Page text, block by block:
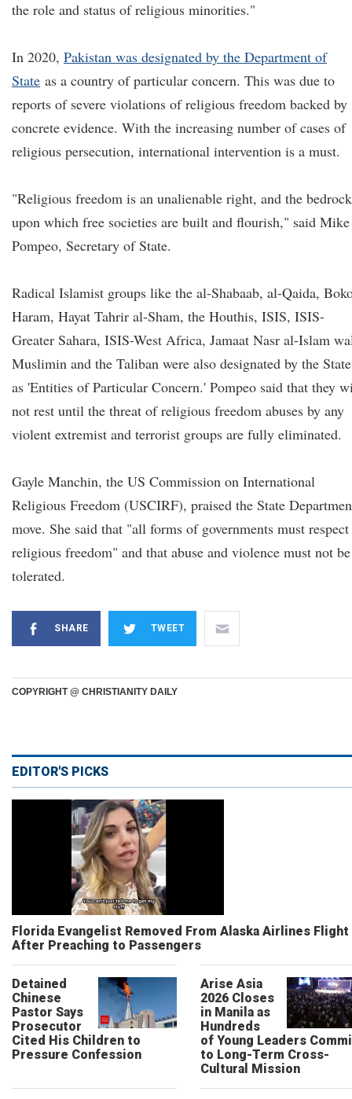
the role and status of religious minorities."
In 2020, Pakistan was designated by the Department of
State as a country of particular concern. This was due to
reports of severe violations of religious freedom backed by
concrete evidence. With the increasing number of cases of
religious persecution, international intervention is a must.
"Religious freedom is an unalienable right, and the bedrock
upon which free societies are built and flourish," said Mike
Pompeo, Secretary of State.
Radical Islamist groups like the al-Shabaab, al-Qaida,
Haram, Hayat Tahrir al-Sham, the Houthis, ISIS, ISIS-
Greater Sahara, ISIS-West Africa, Jamaat Nasr al-Islam
Muslimin and the Taliban were also designated by the State
as 'Entities of Particular Concern.' Pompeo said that they
not rest until the threat of religious freedom abuses by any
violent extremist and terrorist groups are fully eliminated.
Gayle Manchin, the US Commission on International
Religious Freedom (USCIRF), praised the State
move. She said that "all forms of governments must respect
religious freedom" and that abuse and violence must not be
tolerated.
SHARE TWEET
COPYRIGHT @ CHRISTIANITY DAILY
EDITOR'S PICKS
Florida Evangelist Removed From Alaska Airlines Flight
After Preaching to Passengers
Detained
Chinese
Pastor Says
Prosecutor
Cited His Children to
Pressure Confession
Arise Asia
2026 Closes
in Manila as
Hundreds
of Young Leaders
to Long-Term Cross-
Cultural Mission